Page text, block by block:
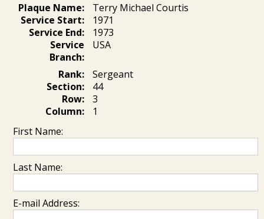
Plaque Name:
Terry Michael Courtis
Service Start:
1971
Service End:
1973
Service
Branch:
USA
Rank:
Sergeant
Section:
44
Row:
3
Column:
1
First Name:
Last Name:
E-mail Address: